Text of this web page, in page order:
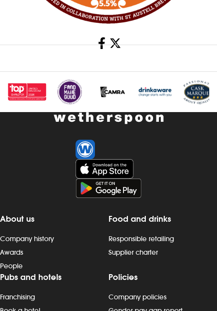
Share
About us
Company history
Awards
People
Food and drinks
Responsible retailing
Supplier charter
Pubs and hotels
Franchising
Policies
Company policies